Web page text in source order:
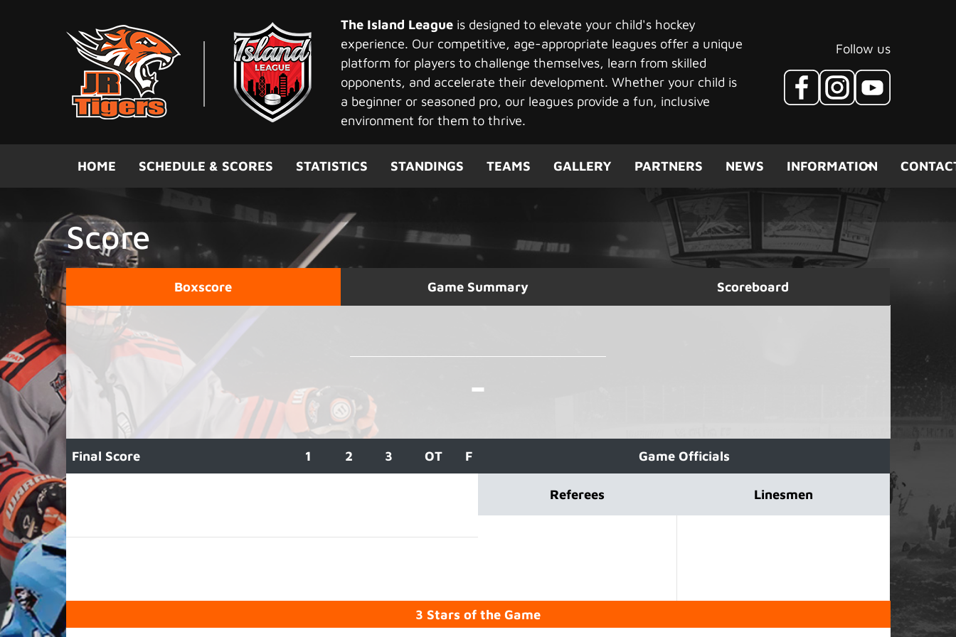
The Island Leagueis designed to elevate your child's hockey
experience. Our competitive, age-appropriate leagues offer a unique
platform for players to challenge themselves, learn from skilled
opponents, and accelerate their development. Whether your child is
a beginner or seasoned pro, our leagues provide a fun, inclusive
environment for them to thrive.
Follow us
HOME SCHEDULE & SCORES STATISTICS STANDINGS TEAMS GALLERY PARTNERS NEWS INFORMATION
Score
Boxscore Game Summary Scoreboard
-
Final Score 1 2 3 OT F Game Officials
Referees Linesmen
3 Stars of the Game